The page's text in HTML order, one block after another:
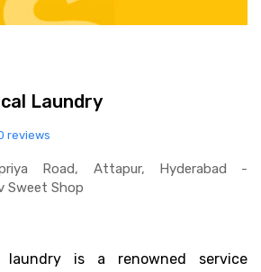
Laundry
reviews
Road, Attapur, Hyderabad -
Sweet Shop
laundry is a renowned service